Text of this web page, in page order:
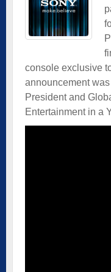
console exclusive
announcement
President and
Entertainment in a